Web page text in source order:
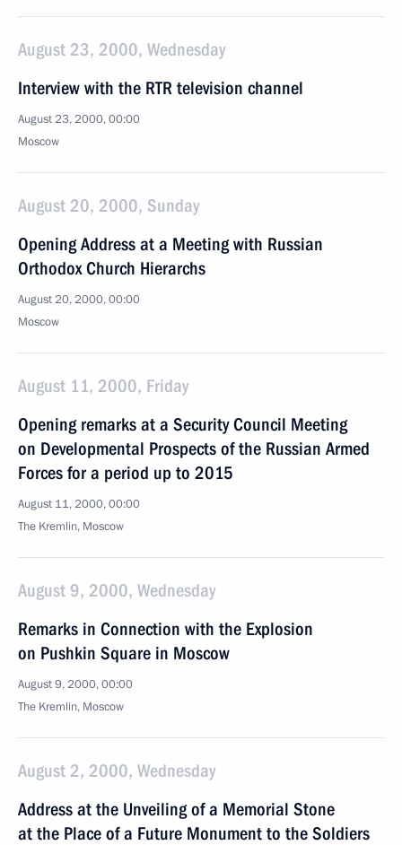
August 23, 2000, Wednesday
Interview with the RTR television channel
August 23, 2000, 00:00
Moscow
August 20, 2000, Sunday
Opening Address at a Meeting with Russian
Orthodox Church Hierarchs
August 20, 2000, 00:00
Moscow
August 11, 2000, Friday
Opening remarks at a Security Council Meeting
on Developmental Prospects of the Russian Armed
Forces for a period up to 2015
August 11, 2000, 00:00
The Kremlin, Moscow
August 9, 2000, Wednesday
Remarks in Connection with the Explosion
on Pushkin Square in Moscow
August 9, 2000, 00:00
The Kremlin, Moscow
August 2, 2000, Wednesday
Address at the Unveiling of a Memorial Stone
at the Place of a Future Monument to the Soldiers